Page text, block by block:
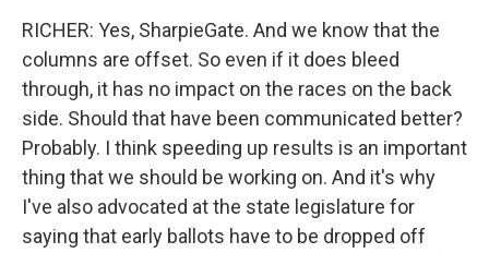
RICHER: Yes, SharpieGate. And we know that the
columns are offset. So even if it does bleed
through, it has no impact on the races on the back
side. Should that have been communicated better?
Probably. I think speeding up results is an important
thing that we should be working on. And it's why
I've also advocated at the state legislature for
saying that early ballots have to be dropped off